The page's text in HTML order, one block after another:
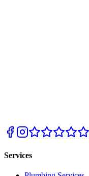
Services